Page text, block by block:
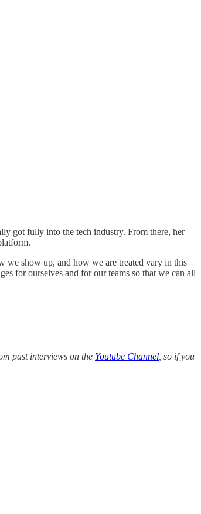
got fully into the tech industry. From there, her
we show up, and how we are treated vary in this
for ourselves and for our teams so that we can all
past interviews on the Youtube Channel , so if you